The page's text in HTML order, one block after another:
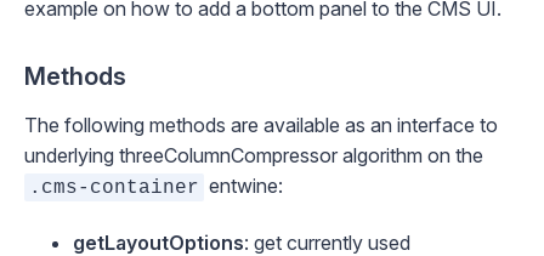
example on how to add a bottom panel to the CMS UI.
Methods
The following methods are available as an interface to
underlying threeColumnCompressor algorithm on the
.cms-container entwine:
getLayoutOptions: get currently used